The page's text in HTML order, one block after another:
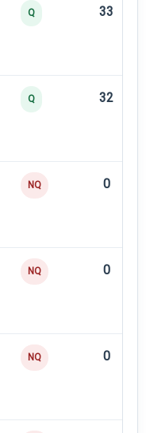
Q 33
Q 32
NQ 0
NQ 0
NQ 0